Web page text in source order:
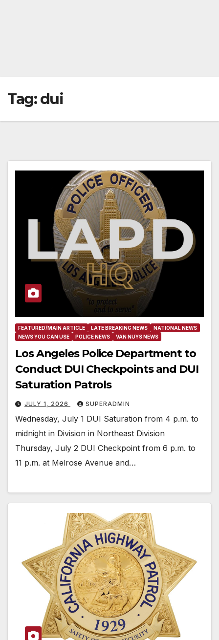
Tag:dui
FEATURED/MAIN ARTICLE LATE BREAKING NEWS
NATIONAL NEWS
NEWS YOU CAN USE
POLICE NEWS VAN NUYS NEWS
Los Angeles Police Department to
Conduct DUI Checkpoints and DUI
Saturation Patrols
JULY 1, 2026 SUPERADMIN
Wednesday, July 1 DUI Saturation from 4 p.m. to
midnight in Division in Northeast Division
Thursday, July 2 DUI Checkpoint from 6 p.m. to
11 p.m. at Melrose Avenue and…